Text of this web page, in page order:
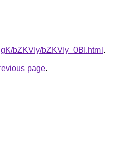
bZKVIy/bZKVIy_0BI.html .
page.